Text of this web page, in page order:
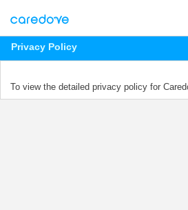
Privacy Policy
To view the detailed privacy policy for